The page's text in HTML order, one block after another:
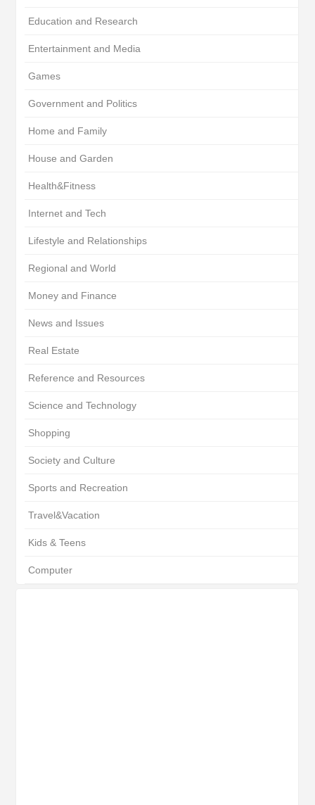
Education and Research
Entertainment and Media
Games
Government and Politics
Home and Family
House and Garden
Health&Fitness
Internet and Tech
Lifestyle and Relationships
Regional and World
Money and Finance
News and Issues
Real Estate
Reference and Resources
Science and Technology
Shopping
Society and Culture
Sports and Recreation
Travel&Vacation
Kids & Teens
Computer